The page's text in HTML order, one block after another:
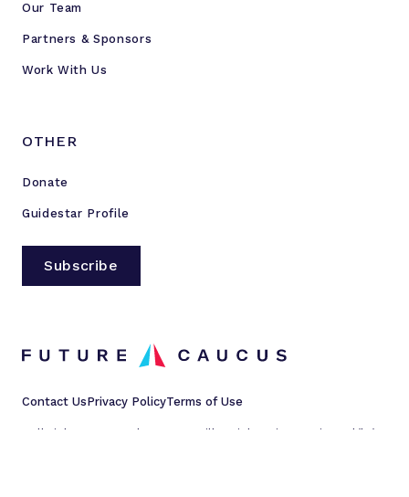
Our Team
Partners & Sponsors
Work With Us
OTHER
Donate
Guidestar Profile
Subscribe
Contact UsPrivacy PolicyTerms of Use
All rights reserved © 2023 Millennial Action Project d/b/a